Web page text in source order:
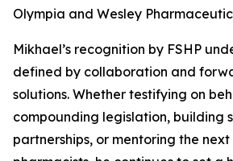
Olympia and Wesley
Mikhael’s recognition by FSHP
defined by collaboration and
solutions. Whether testifying on
compounding legislation, building
partnerships, or mentoring the